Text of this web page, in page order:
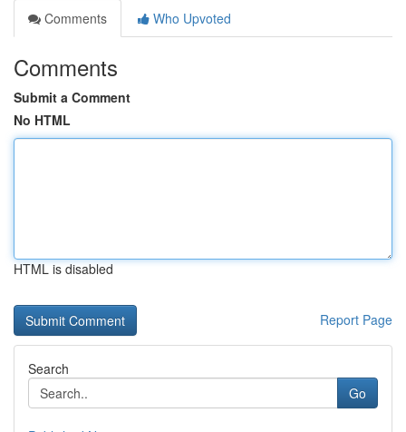
Comments
Who Upvoted
Comments
Submit a Comment
No HTML
HTML is disabled
Report Page
Search
Go